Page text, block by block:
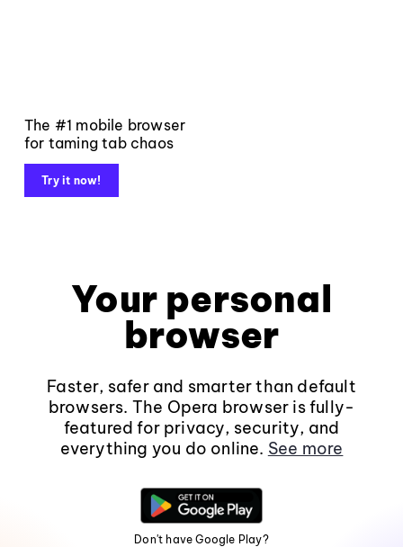
The #1 mobile browser
for taming tab chaos
Try it now!
Your personal
browser
Faster, safer and smarter than default
browsers. The Opera browser is fully-
featured for privacy, security, and
everything you do online. See more
Don't have Google Play?